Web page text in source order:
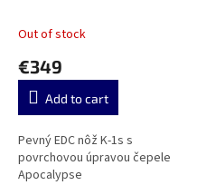
Out of stock
€349
Add to cart
Pevný EDC nôž K-1s s
povrchovou úpravou čepele
Apocalypse